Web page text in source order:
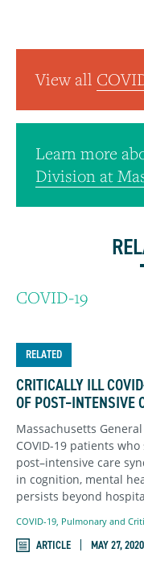
View all
Learn more
Division at
COVID-19
RELATED
CRITICALLY ILL
OF POST–INTENSIVE
Massachusetts
COVID-19 patients
post–intensive care
in cognition, mental
persists beyond
COVID-19 Pulmonary and
ARTICLE MAY 27, 2020